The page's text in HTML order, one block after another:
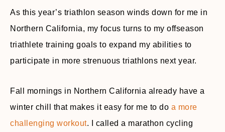
As this year’s triathlon season winds down for me in
Northern California, my focus turns to my offseason
triathlete training goals to expand my abilities to
participate in more strenuous triathlons next year.
Fall mornings in Northern California already have a
winter chill that makes it easy for me to do a more
challenging workout. I called a marathon cycling